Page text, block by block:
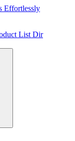
Effortlessly
List Dir